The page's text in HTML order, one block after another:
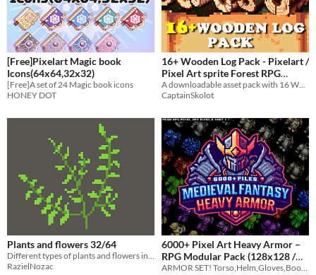
[Free]Pixelart Magic book
Icons(64x64,32x32)
[Free]A set of 24 Magic book icons
HONEY DOT
16+ Wooden Log Pack - Pixelart /
Pixel Art sprite Forest RPG
Fantasy LumberJack Tree Pack
$2.49 -50%
A downloadable asset pack with 16 Wooden logs!
CaptainSkolot
Plants and flowers 32/64
Different types of plants and flowers in 32 pixels and 64 pixels
RazielNozac
6000+ Pixel Art Heavy Armor –
RPG Modular Pack (128x128 /
64x64)
$4.79 -20%
ARMOR SET! Torso,Helm,Gloves,Boots | 6000 + Files Create endless armor combinations for your RPG!